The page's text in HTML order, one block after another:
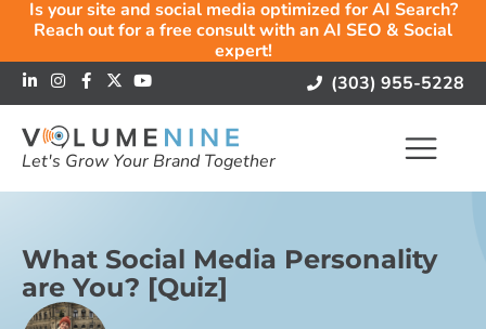
Is your site and social media optimized for AI Search?
Reach out for a free consult with an AI SEO & Social
expert!
(303) 955-5228
Let's Grow Your Brand Together
What Social Media Personality
are You? [Quiz]